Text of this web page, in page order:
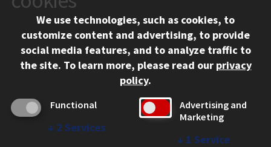
Chicago, IL 60616
312.567.3000
Contact Us
Social Media Links
Facebook
Instagram
LinkedIn
Twitter
YouTube
CAMPUS
Emergency Information
Employment
We use technologies, such as cookies, to
customize content and advertising, to provide
social media features, and to analyze traffic to
the site. To learn more, please read our privacy
policy.
Functional
↓ 2 Services
Advertising and
Marketing
↓ 1 Service